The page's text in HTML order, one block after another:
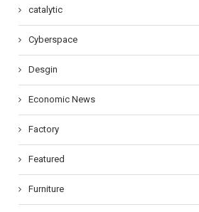
catalytic
Cyberspace
Desgin
Economic News
Factory
Featured
Furniture